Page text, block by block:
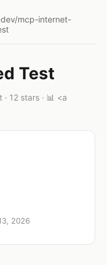
mcp-internet-
Test
12 stars · 📊 <a
2026